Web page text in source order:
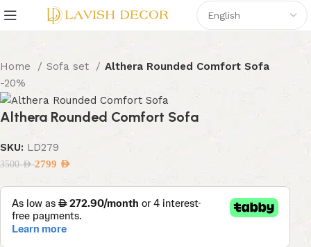
Home Sofa set
Althera Rounded Comfort Sofa
-20%
Althera Rounded Comfort Sofa
SKU: LD279
3500AED2799 AED